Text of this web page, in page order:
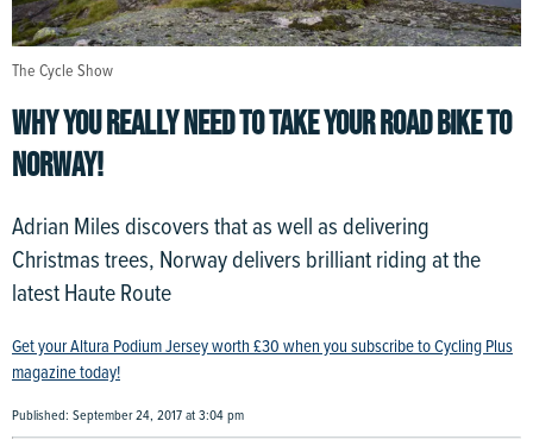
WHY YOU REALLY NEED TO TAKE YOUR ROAD BIKE TO
NORWAY!
Adrian Miles discovers that as well as delivering
Christmas trees, Norway delivers brilliant riding at the
latest Haute Route
Get your Altura Podium Jersey worth £30 when you subscribe to Cycling Plus
magazine today!
Published: September 24, 2017 at 3:04 pm
The Cycle Show